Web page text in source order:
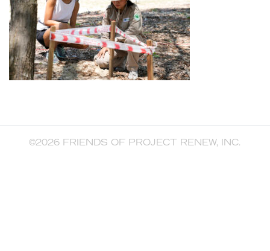
©2026 FRIENDS OF PROJECT RENEW, INC.